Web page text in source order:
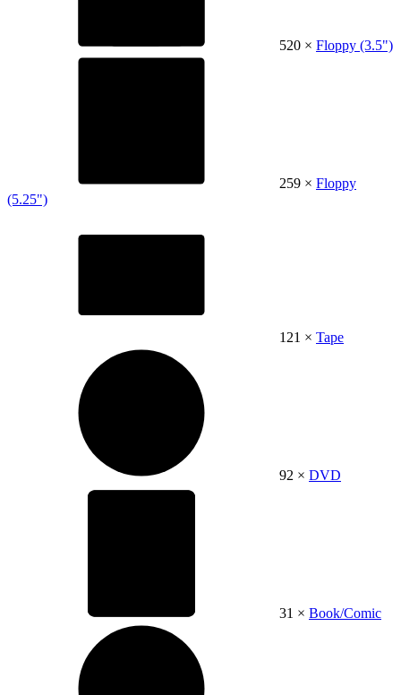
520 × Floppy (3.5")
259 × Floppy
(5.25")
121 × Tape
92 × DVD
31 × Book/Comic